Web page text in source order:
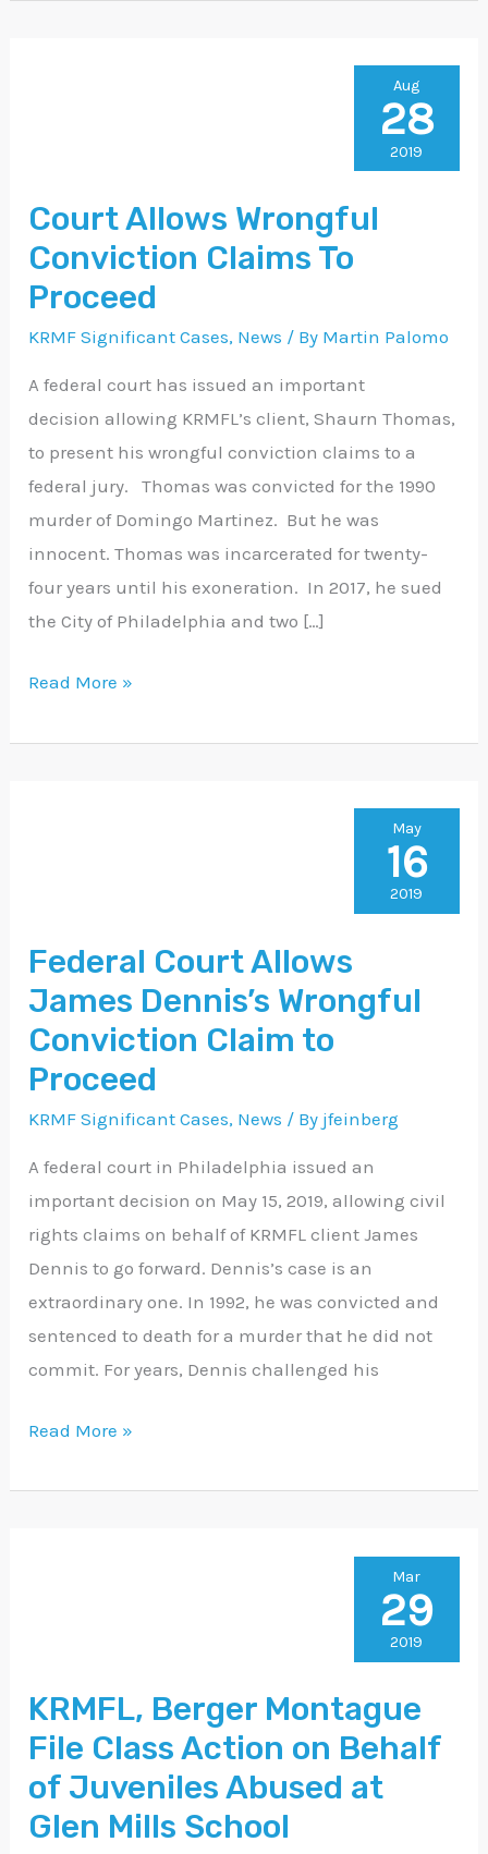
Court Allows Wrongful
Conviction Claims To
Proceed
KRMF Significant Cases, News / By Martin Palomo
A federal court has issued an important
decision allowing KRMFL’s client, Shaurn Thomas,
to present his wrongful conviction claims to a
federal jury. Thomas was convicted for the 1990
murder of Domingo Martinez. But he was
innocent. Thomas was incarcerated for twenty-
four years until his exoneration. In 2017, he sued
the City of Philadelphia and two […]
Claims
To
Proceed
Read More »
Aug
28
2019
Federal Court Allows
James Dennis’s Wrongful
Conviction Claim to
Proceed
KRMF Significant Cases, News / By jfeinberg
A federal court in Philadelphia issued an
important decision on May 15, 2019, allowing civil
rights claims on behalf of KRMFL client James
Dennis to go forward. Dennis’s case is an
extraordinary one. In 1992, he was convicted and
sentenced to death for a murder that he did not
commit. For years, Dennis challenged his
Dennis’s
Wrongful
Conviction
to
Proceed
Read More »
May
16
2019
KRMFL, Berger Montague
File Class Action on Behalf
of Juveniles Abused at
Glen Mills School
Class
Action
of
Mar
29
2019